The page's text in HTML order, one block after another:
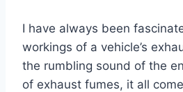
I have always been
workings of a vehicle’s
the rumbling sound of the
of exhaust fumes, it all